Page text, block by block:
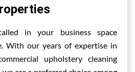
in your business space
With our years of expertise in
upholstery cleaning